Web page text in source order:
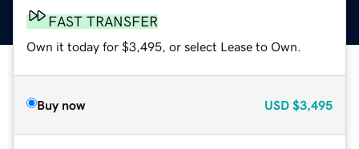
FAST TRANSFER
Own it today for $3,495, or select Lease to Own.
Buy now USD $3,495